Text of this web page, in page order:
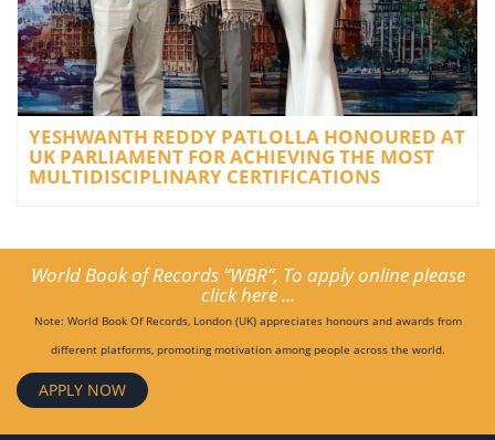
YESHWANTH REDDY PATLOLLA HONOURED AT
UK PARLIAMENT FOR ACHIEVING THE MOST
MULTIDISCIPLINARY CERTIFICATIONS
World Book of Records “WBR”, To apply online please
click here ...
Note: World Book Of Records, London (UK) appreciates honours and awards from
different platforms, promoting motivation among people across the world.
APPLY NOW